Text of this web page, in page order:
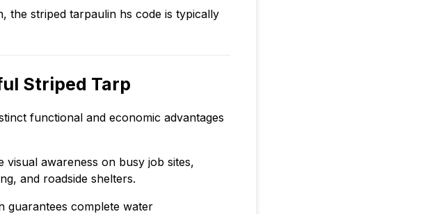
the striped tarpaulin hs code is typically
Striped Tarp
functional and economic advantages
visual awareness on busy job sites,
and roadside shelters.
guarantees complete water